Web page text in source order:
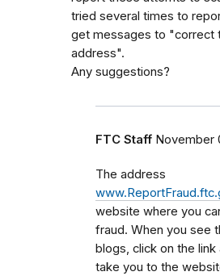
tried several times to
get messages to "correct
address".
Any suggestions?
FTC Staff November
The address
website where you
fraud. When you see
blogs, click on the link
take you to the